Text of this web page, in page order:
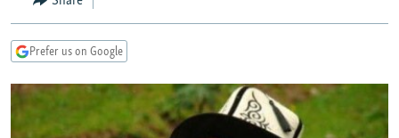
Search
TURKMENISTAN
UZBEKISTAN
AZERBAIJAN
GEORGIA
CENTRAL/SE EUROPE
BOSNIA
KOSOVO
MOLDOVA
EAST EUROPE
BELARUS
UKRAINE
VISUALS
INVESTIGATIONS
Prefer us on Google